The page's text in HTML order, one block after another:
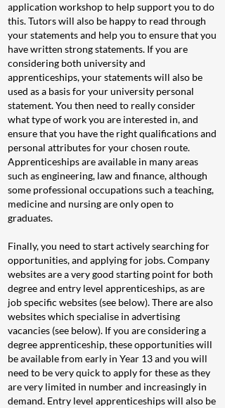
application workshop to help support you to do
this. Tutors will also be happy to read through
your statements and help you to ensure that you
have written strong statements. If you are
considering both university and
apprenticeships, your statements will also be
used as a basis for your university personal
statement. You then need to really consider
what type of work you are interested in, and
ensure that you have the right qualifications and
personal attributes for your chosen route.
Apprenticeships are available in many areas
such as engineering, law and finance, although
some professional occupations such a teaching,
medicine and nursing are only open to
graduates.
Finally, you need to start actively searching for
opportunities, and applying for jobs. Company
websites are a very good starting point for both
degree and entry level apprenticeships, as are
job specific websites (see below). There are also
websites which specialise in advertising
vacancies (see below). If you are considering a
degree apprenticeship, these opportunities will
be available from early in Year 13 and you will
need to be very quick to apply for these as they
are very limited in number and increasingly in
demand. Entry level apprenticeships will also be